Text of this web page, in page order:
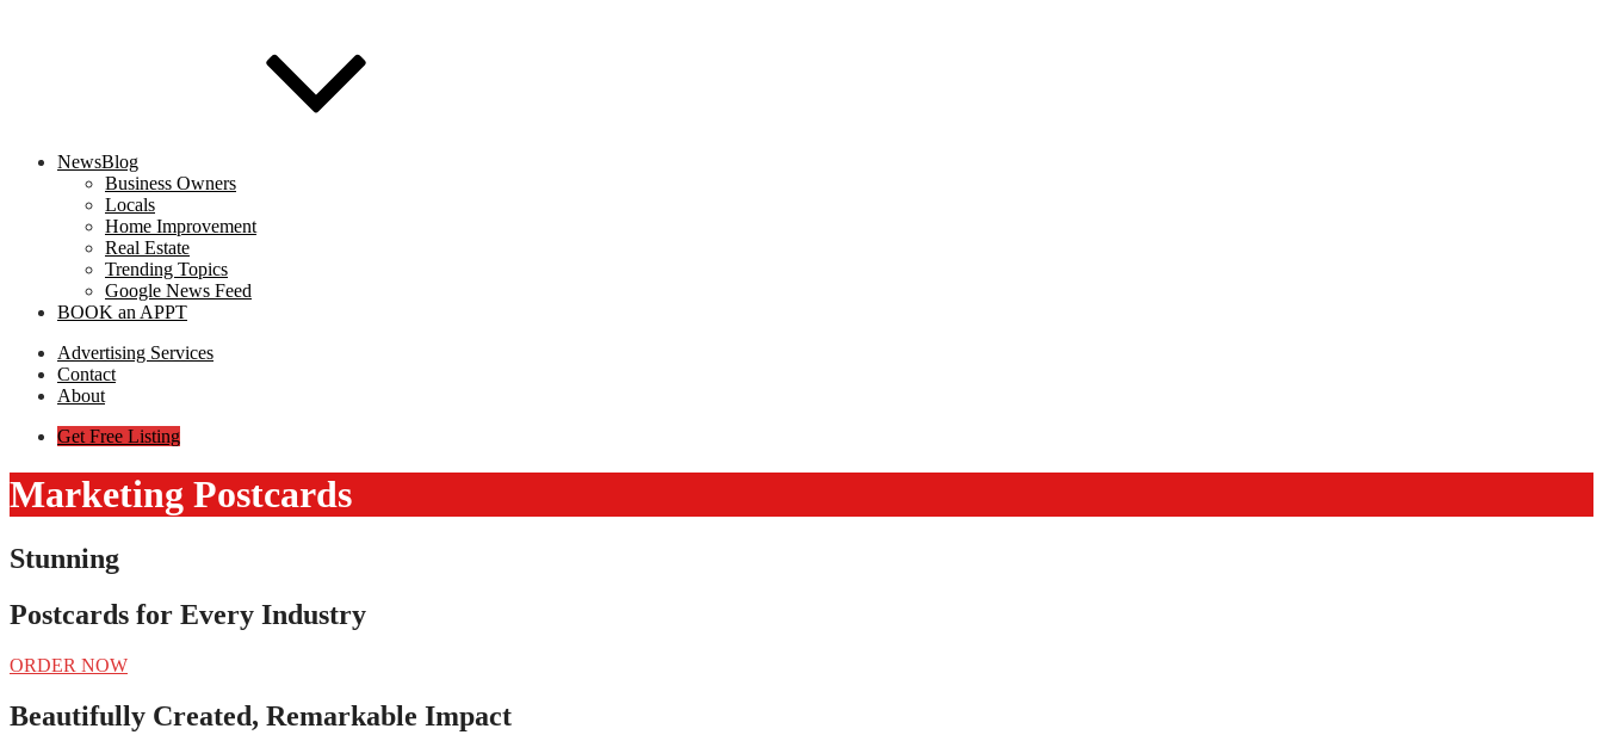
NewsBlog
Business Owners
Locals
Home Improvement
Real Estate
Trending Topics
Google News Feed
BOOK an APPT
Advertising Services
Contact
About
Get Free Listing
Marketing Postcards
Stunning
Postcards for Every Industry
ORDER NOW
Beautifully Created, Remarkable Impact